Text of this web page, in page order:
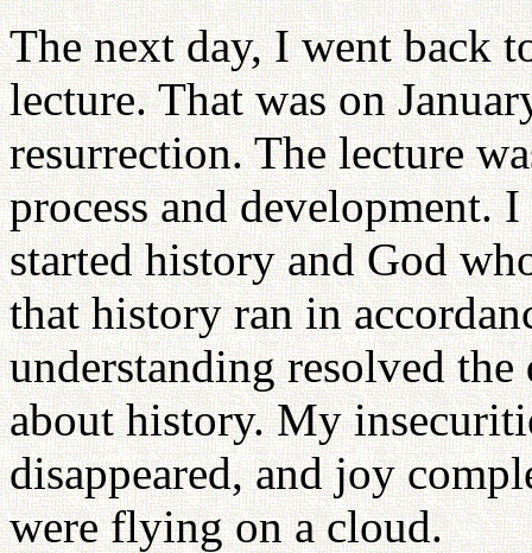
The next day, I went back
lecture. That was on
resurrection. The lecture
process and development.
started history and God
that history ran in
understanding resolved
about history. My
disappeared, and joy
were flying on a cloud.